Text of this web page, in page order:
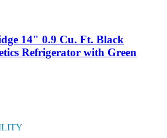
14" 0.9 Cu. Ft. Black
Refrigerator with Green